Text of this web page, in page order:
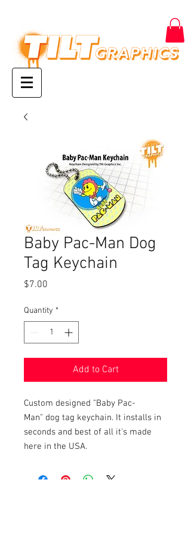
Baby Pac-Man Dog
Tag Keychain
$7.00
Quantity *
Add to Cart
Custom designed "Baby Pac-
Man" dog tag keychain. It installs in
seconds and best of all it's made
here in the USA.